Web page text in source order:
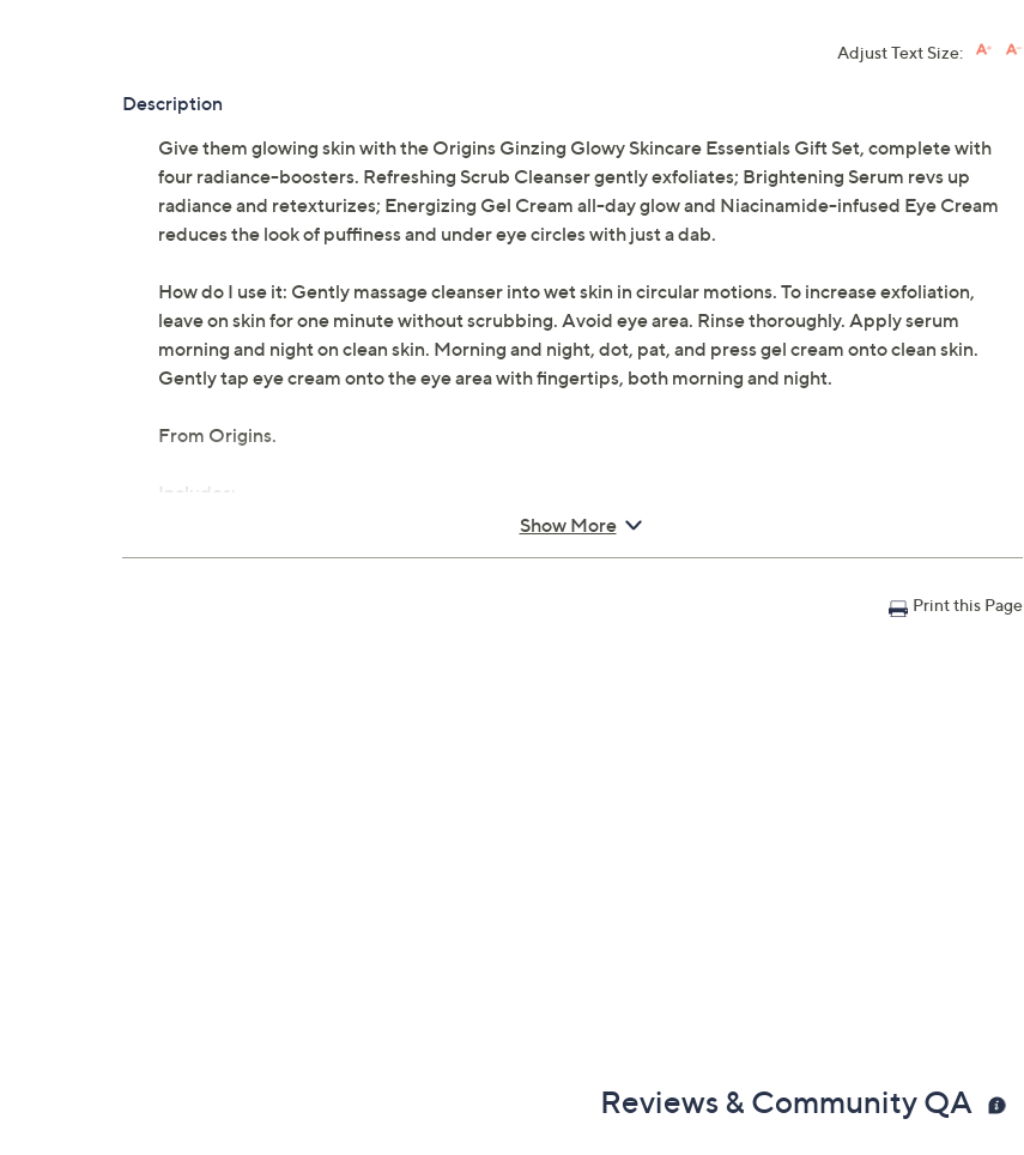
Adjust Text Size:
Description
Give them glowing skin with the Origins Ginzing Glowy Skincare Essentials Gift Set, complete with
four radiance-boosters. Refreshing Scrub Cleanser gently exfoliates; Brightening Serum revs up
radiance and retexturizes; Energizing Gel Cream all-day glow and Niacinamide-infused Eye Cream
reduces the look of puffiness and under eye circles with just a dab.
How do I use it: Gently massage cleanser into wet skin in circular motions. To increase exfoliation,
leave on skin for one minute without scrubbing. Avoid eye area. Rinse thoroughly. Apply serum
morning and night on clean skin. Morning and night, dot, pat, and press gel cream onto clean skin.
Gently tap eye cream onto the eye area with fingertips, both morning and night.
From Origins.
Includes:
1-fl oz GinZing Into The Glow Brightening Serum
Show More
Print this Page
Reviews & Community QA